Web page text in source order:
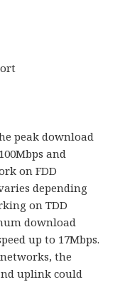
peak download
and
on FDD
depending
on TDD
download
up to 17Mbps.
the
uplink could